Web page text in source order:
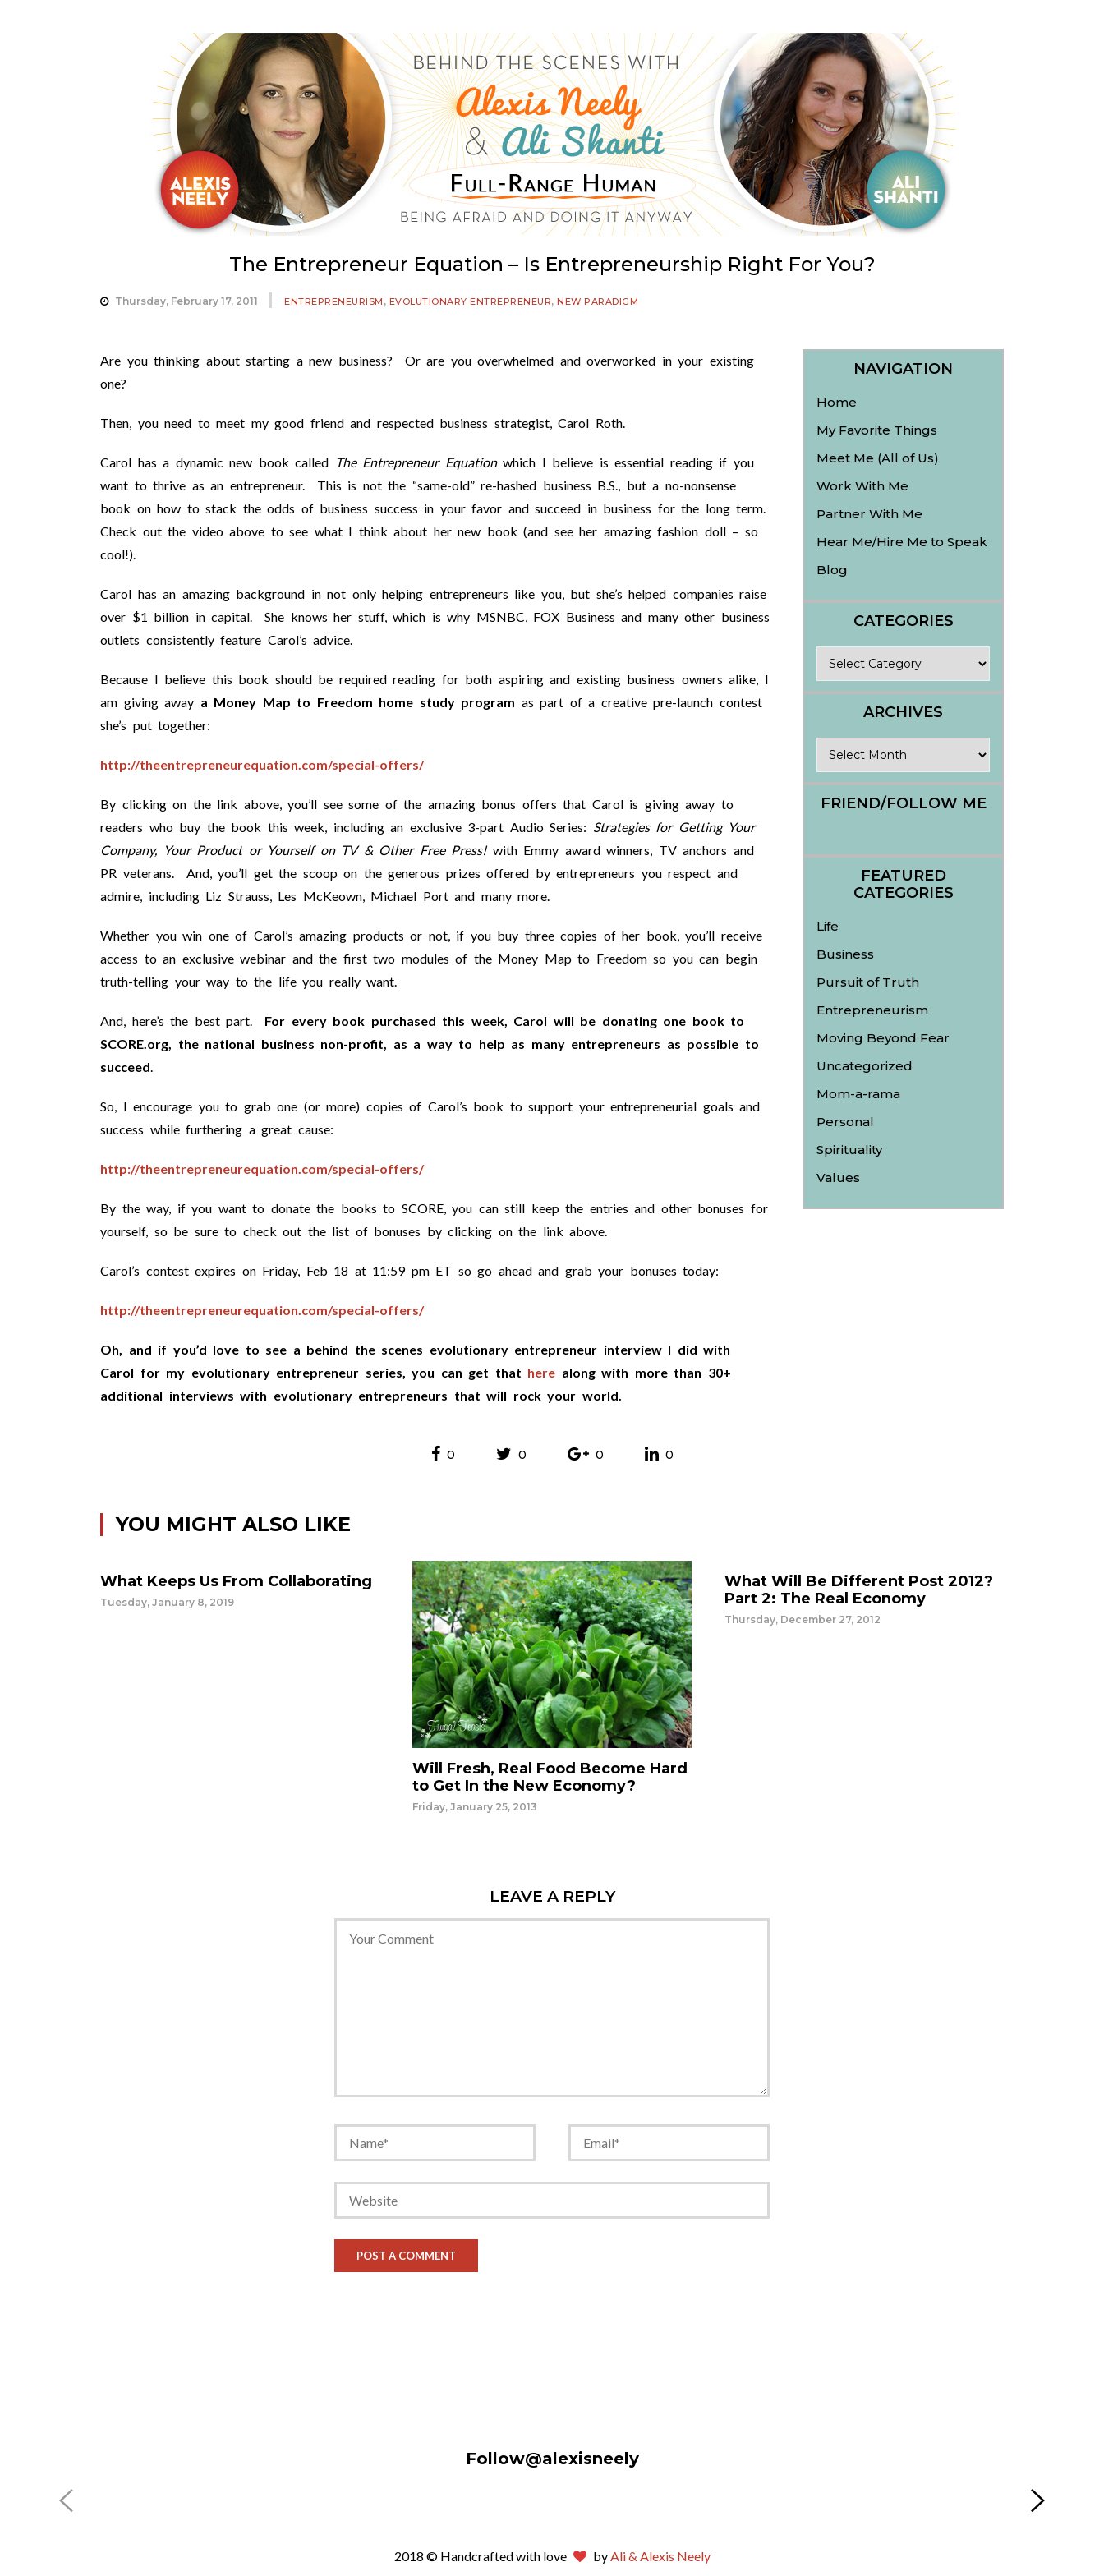
The Entrepreneur Equation – Is Entrepreneurship Right For You?
Thursday, February 17, 2011 ENTREPRENEURISM , EVOLUTIONARY ENTREPRENEUR, NEW PARADIGM
Are you thinking about starting a new business? Or are you overwhelmed and overworked in your existing
one?
Then, you need to meet my good friend and respected business strategist, Carol Roth.
Carol has a dynamic new book called The Entrepreneur Equationwhich I believe is essential reading if you
want to thrive as an entrepreneur. This is not the “same-old” re-hashed business B.S., but a no-nonsense
book on how to stack the odds of business success in your favor and succeed in business for the long term.
Check out the video above to see what I think about her new book (and see her amazing fashion doll – so
cool!).
Carol has an amazing background in not only helping entrepreneurs like you, but she’s helped companies raise
over $1 billion in capital. She knows her stuff, which is why MSNBC, FOX Business and many other business
outlets consistently feature Carol’s advice.
Because I believe this book should be required reading for both aspiring and existing business owners alike, I
am giving away a Money Map to Freedom home study program as part of a creative pre-launch contest
she’s put together:
http://theentrepreneurequation.com/special-offers/
By clicking on the link above, you’ll see some of the amazing bonus offers that Carol is giving away to
readers who buy the book this week, including an exclusive 3-part Audio Series: Strategies for Getting Your
Company, Your Product or Yourself on TV & Other Free Press! with Emmy award winners, TV anchors and
PR veterans. And, you’ll get the scoop on the generous prizes offered by entrepreneurs you respect and
admire, including Liz Strauss, Les McKeown, Michael Port and many more.
Whether you win one of Carol’s amazing products or not, if you buy three copies of her book, you’ll receive
access to an exclusive webinar and the first two modules of the Money Map to Freedom so you can begin
truth-telling your way to the life you really want.
And, here’s the best part. For every book purchased this week, Carol will be donating one book to
SCORE.org, the national business non-profit, as a way to help as many entrepreneurs as possible to
succeed.
So, I encourage you to grab one (or more) copies of Carol’s book to support your entrepreneurial goals and
success while furthering a great cause:
http://theentrepreneurequation.com/special-offers/
By the way, if you want to donate the books to SCORE, you can still keep the entries and other bonuses for
yourself, so be sure to check out the list of bonuses by clicking on the link above.
Carol’s contest expires on Friday, Feb 18 at 11:59 pm ET so go ahead and grab your bonuses today:
http://theentrepreneurequation.com/special-offers/
Oh, and if you’d love to see a behind the scenes evolutionary entrepreneur interview I did with
Carol for my evolutionary entrepreneur series, you can get that here along with more than 30+
additional interviews with evolutionary entrepreneurs that will rock your world.
NAVIGATION
Home
My Favorite Things
Meet Me (All of Us)
Work With Me
Partner With Me
Hear Me/Hire Me to Speak
Blog
CATEGORIES
ARCHIVES
FRIEND/FOLLOW ME
FEATURED
CATEGORIES
Life
Business
Pursuit of Truth
Entrepreneurism
Moving Beyond Fear
Uncategorized
Mom-a-rama
Personal
Spirituality
Values
0 0 0 0
YOU MIGHT ALSO LIKE
What Keeps Us From Collaborating
Tuesday, January 8, 2019
Will Fresh, Real Food Become Hard
to Get In the New Economy?
Friday, January 25, 2013
What Will Be Different Post 2012?
Part 2: The Real Economy
Thursday, December 27, 2012
LEAVE A REPLY
Follow@alexisneely
2018 © Handcrafted with love by Ali & Alexis Neely